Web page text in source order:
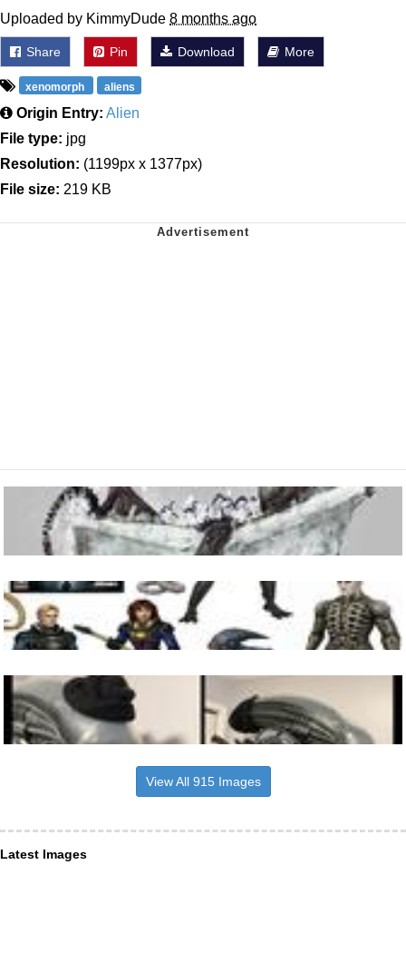
Uploaded by KimmyDude 8 months ago
Share Pin Download More
xenomorph aliens
Origin Entry: Alien
File type: jpg
Resolution: (1199px x 1377px)
File size: 219 KB
View All 915 Images
Latest Images